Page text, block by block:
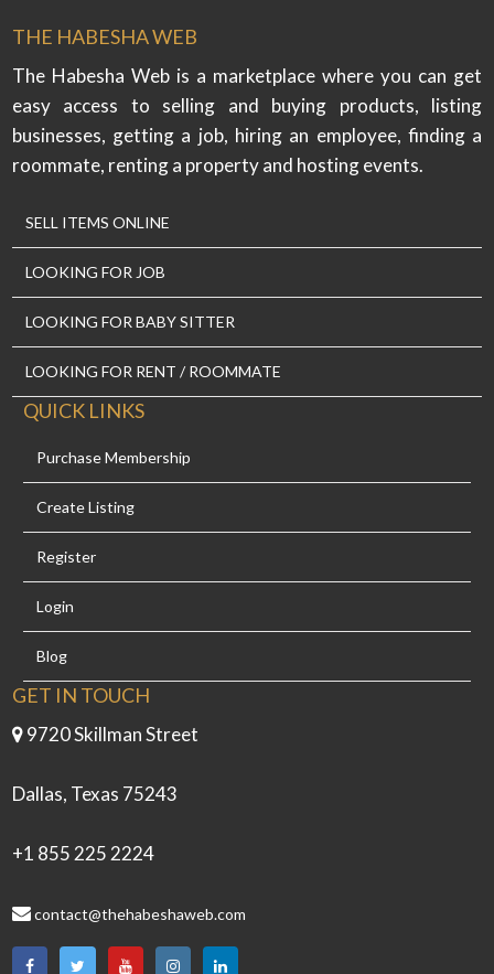
THE HABESHA WEB
The Habesha Web is a marketplace where you can get
easy access to selling and buying products, listing
businesses, getting a job, hiring an employee, finding a
roommate, renting a property and hosting events.
SELL ITEMS ONLINE
LOOKING FOR JOB
LOOKING FOR BABY SITTER
LOOKING FOR RENT / ROOMMATE
QUICK LINKS
Purchase Membership
Create Listing
Register
Login
Blog
GET IN TOUCH
9720 Skillman Street
Dallas, Texas 75243
+1 855 225 2224
contact@thehabeshaweb.com